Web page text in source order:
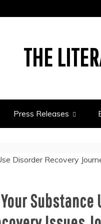
THE
Press Releases
Substance